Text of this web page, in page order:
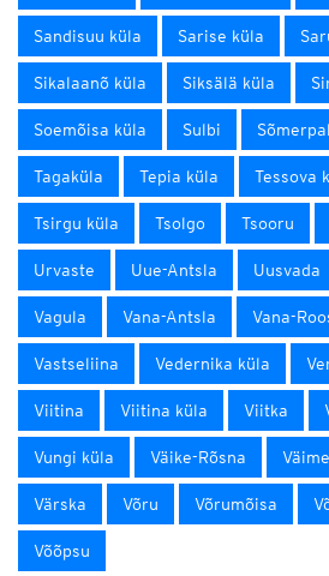
Sandisuu küla Sarise küla
Sikalaanõ küla Siksälä küla
Soemõisa küla Sulbi
Tagaküla Tepia küla Tessova
Tsirgu küla Tsolgo Tsooru
Urvaste Uue-Antsla Uusvada
Vagula Vana-Antsla Vana-
Vastseliina Vedernika küla
Viitina Viitina küla Viitka
Vungi küla Väike-Rõsna
Värska Võru Võrumõisa
Võõpsu